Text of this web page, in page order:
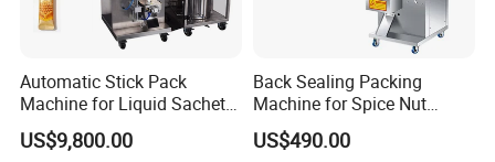
Automatic Stick Pack
Machine for Liquid Sachet
Solutions
US$9,800.00
Back Sealing Packing
Machine for Spice Nut
Coffee and Seasoning
Powder
US$490.00